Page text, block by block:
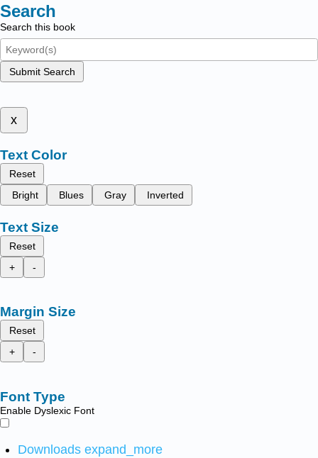
Search
Search this book
Submit Search
x
Text Color
Reset
Bright
Blues Gray Inverted
Text Size
Reset
+
-
Margin Size
Reset
+
-
Font Type
Enable Dyslexic Font
Downloads expand_more